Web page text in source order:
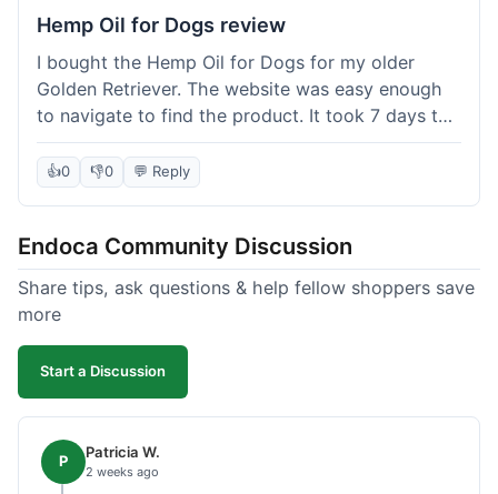
Hemp Oil for Dogs review
I bought the Hemp Oil for Dogs for my older
Golden Retriever. The website was easy enough
to navigate to find the product. It took 7 days to
get here in California, which felt a little slow
compared to other online stores I use. The oil
itself seems to be helping my dog's stiffness a
dropper measurement, sometimes it's hard to tell
the exact dose. Customer service was responsive
when I emailed them about it. Value wise, it's
competitive. I'll likely reorder, but a faster
shipping option would be nice.
👍0 👎0 💬 Reply
Endoca Community Discussion
Share tips, ask questions & help fellow shoppers save
more
Start a Discussion
P Patricia W.
2 weeks ago